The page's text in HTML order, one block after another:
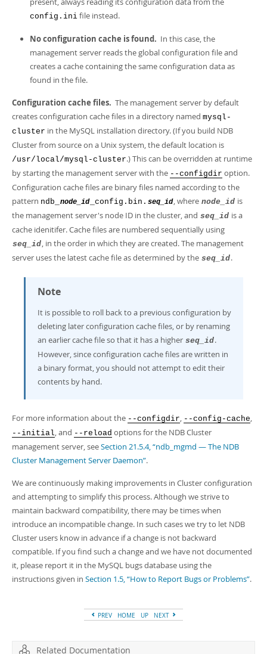
config.ini file instead.
No configuration cache is found. In this case, the
management server reads the global configuration file and
creates a cache containing the same configuration data as
found in the file.
Configuration cache files. The management server by default
creates configuration cache files in a directory named mysql-
cluster in the MySQL installation directory. (If you build NDB
Cluster from source on a Unix system, the default location is
/usr/local/mysql-cluster.) This can be overridden at runtime
by starting the management server with the --configdir option.
Configuration cache files are binary files named according to the
pattern ndb_ node_id _config.bin. seq_id, where node_id is
the management server's node ID in the cluster, and seq_id is a
cache idenitifer. Cache files are numbered sequentially using
seq_id, in the order in which they are created. The management
server uses the latest cache file as determined by the seq_id.
Note
It is possible to roll back to a previous configuration by
deleting later configuration cache files, or by renaming
an earlier cache file so that it has a higher seq_id.
However, since configuration cache files are written in
a binary format, you should not attempt to edit their
contents by hand.
For more information about the --configdir, --config-cache,
--initial, and --reload options for the NDB Cluster
management server, seeSection 21.5.4, “ndb_mgmd — The NDB
Cluster Management Server Daemon”.
We are continuously making improvements in Cluster configuration
and attempting to simplify this process. Although we strive to
maintain backward compatibility, there may be times when
introduce an incompatible change. In such cases we try to let NDB
Cluster users know in advance if a change is not backward
compatible. If you find such a change and we have not documented
it, please report it in the MySQL bugs database using the
instructions given in Section 1.5, “How to Report Bugs or Problems”.
PREV HOME UP NEXT
Related Documentation